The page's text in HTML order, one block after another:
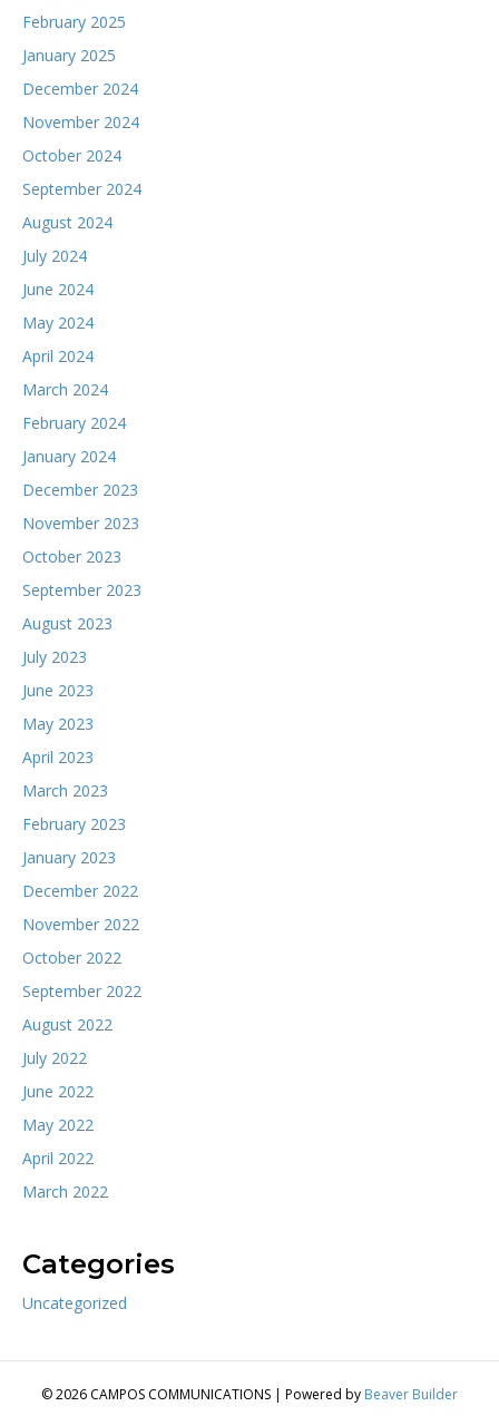
February 2025
January 2025
December 2024
November 2024
October 2024
September 2024
August 2024
July 2024
June 2024
May 2024
April 2024
March 2024
February 2024
January 2024
December 2023
November 2023
October 2023
September 2023
August 2023
July 2023
June 2023
May 2023
April 2023
March 2023
February 2023
January 2023
December 2022
November 2022
October 2022
September 2022
August 2022
July 2022
June 2022
May 2022
April 2022
March 2022
Categories
Uncategorized
© 2026 CAMPOS COMMUNICATIONS | Powered by Beaver Builder